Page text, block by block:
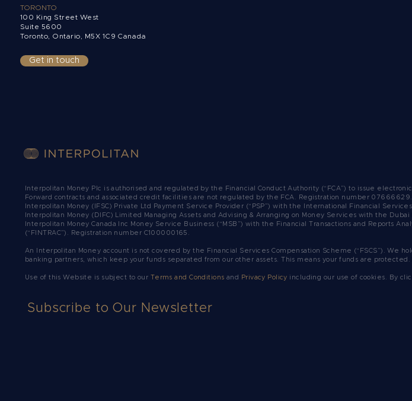
TORONTO
100 King Street West
Suite 5600
Toronto, Ontario,
M5X 1C9 Canada
Get in touch
Interpolitan Money Plc is authorised and regulated by the Financial Conduct Authority (“FCA”) to issue
Forward contracts and associated credit facilities are not regulated by the FCA.
Registration number 07666629.
Interpolitan Money (IFSC) Private Ltd Payment Service Provider (“PSP”) with the International Financial
Interpolitan Money (DIFC) Limited Managing Assets and Advising & Arranging on Money Services with the
Interpolitan Money Canada Inc Money Service Business (“MSB”) with the Financial Transactions and Reports
(“FINTRAC”). Registration number C100000165.​
An Interpolitan Money account is not covered by the Financial Services Compensation Scheme (“FSCS”). We
banking partners, which keep your funds separated from our other assets. This means your funds are protected.
Use of this Website is subject to our Terms and Conditions and Privacy Policy including our use of cookies. By
Subscribe to Our Newsletter